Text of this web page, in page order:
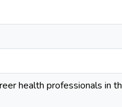
health professionals in